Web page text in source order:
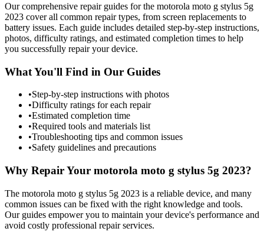
Our comprehensive repair guides for the motorola moto g stylus 5g
2023 cover all common repair types, from screen replacements to
battery issues. Each guide includes detailed step-by-step instructions,
photos, difficulty ratings, and estimated completion times to help
you successfully repair your device.
What You'll Find in Our Guides
•Step-by-step instructions with photos
•Difficulty ratings for each repair
•Estimated completion time
•Required tools and materials list
•Troubleshooting tips and common issues
•Safety guidelines and precautions
Why Repair Your motorola moto g stylus 5g 2023?
The motorola moto g stylus 5g 2023 is a reliable device, and many
common issues can be fixed with the right knowledge and tools.
Our guides empower you to maintain your device's performance and
avoid costly professional repair services.